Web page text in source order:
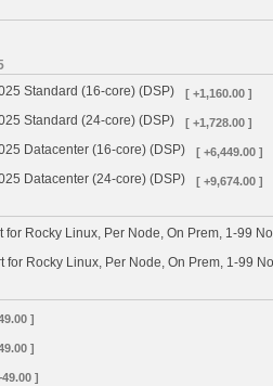
Standard (16-core) (DSP)
[ +1,160.00 ]
Standard (24-core) (DSP) [ +1,728.00 ]
Datacenter (16-core) (DSP) [ +6,449.00 ]
Datacenter (24-core) (DSP) [ +9,674.00 ]
for Rocky Linux, Per Node, On Prem, 1-99
for Rocky Linux, Per Node, On Prem, 1-99
]
]
]